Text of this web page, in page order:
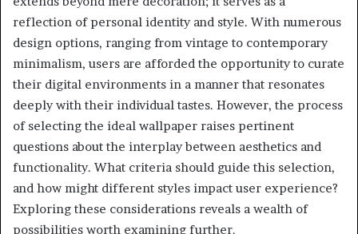
reflection of personal identity and style. With numerous
design options, ranging from vintage to contemporary
minimalism, users are afforded the opportunity to curate
their digital environments in a manner that resonates
deeply with their individual tastes. However, the process
of selecting the ideal wallpaper raises pertinent
questions about the interplay between aesthetics and
functionality. What criteria should guide this selection,
and how might different styles impact user experience?
Exploring these considerations reveals a wealth of
possibilities worth examining further.